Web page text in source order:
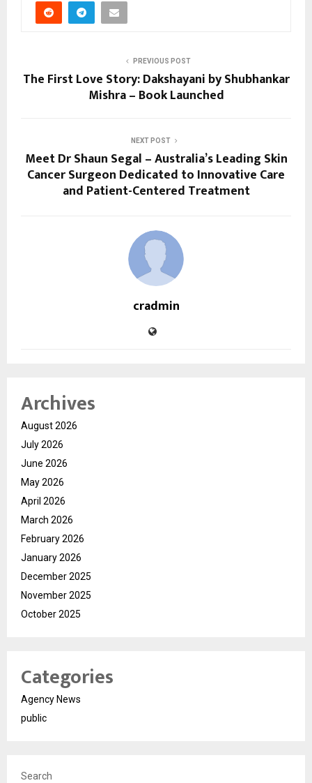
PREVIOUS POST
The First Love Story: Dakshayani by Shubhankar
Mishra – Book Launched
NEXT POST
Meet Dr Shaun Segal – Australia’s Leading Skin
Cancer Surgeon Dedicated to Innovative Care
and Patient-Centered Treatment
cradmin
Archives
August 2026
July 2026
June 2026
May 2026
April 2026
March 2026
February 2026
January 2026
December 2025
November 2025
October 2025
Categories
Agency News
public
Search